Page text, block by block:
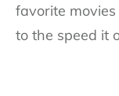
favorite
to the speed it